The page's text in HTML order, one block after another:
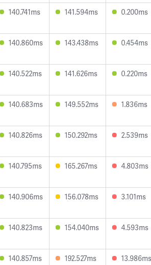
140.741ms 141.594ms 0.200ms
140.860ms 143.438ms 0.454ms
140.522ms 141.626ms 0.220ms
140.683ms 149.552ms 1.836ms
140.826ms 150.292ms 2.539ms
140.795ms 165.267ms 4.803ms
140.906ms 156.078ms 3.101ms
140.823ms 154.040ms 4.593ms
140.857ms 192.527ms 13.986ms